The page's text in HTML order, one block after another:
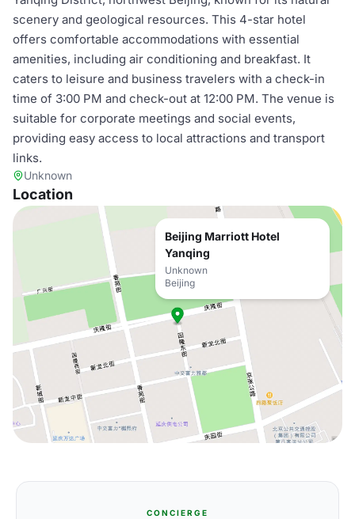
scenery and geological resources. This 4-star hotel
offers comfortable accommodations with essential
amenities, including air conditioning and breakfast. It
caters to leisure and business travelers with a check-in
time of 3:00 PM and check-out at 12:00 PM. The venue is
suitable for corporate meetings and social events,
providing easy access to local attractions and transport
links.
Unknown
Location
Beijing Marriott Hotel
Yanqing
Unknown
Beijing
CONCIERGE